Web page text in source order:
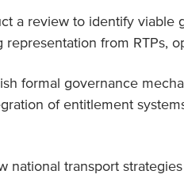
a review to identify viable
representation from RTPs,
formal governance
of entitlement
national transport